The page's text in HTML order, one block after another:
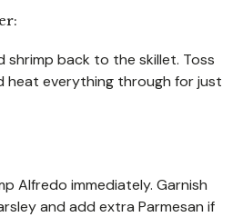
shrimp back to the skillet. Toss
heat everything through for just
Alfredo immediately. Garnish
and add extra Parmesan if